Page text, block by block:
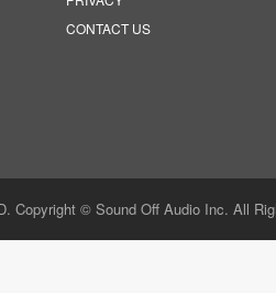
CONTACT US
Copyright © Sound Off Audio Inc. All